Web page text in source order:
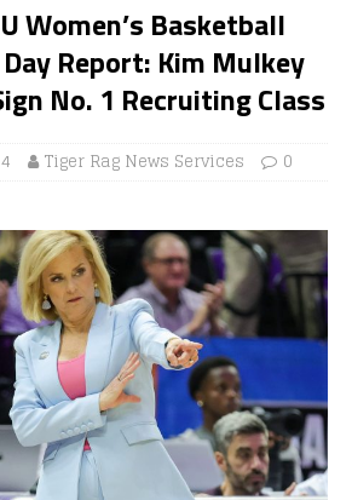
Women’s Basketball
Report: Kim Mulkey
No. 1 Recruiting Class
Tiger Rag News Services 0